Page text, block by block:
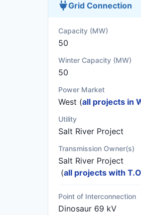
Grid Connection
Capacity (MW)
50
Winter Capacity (MW)
50
Power Market
West (all projects in
Utility
Salt River Project
Transmission Owner(s)
Salt River Project
(all projects with
Point of Interconnection
Dinosaur 69 kV